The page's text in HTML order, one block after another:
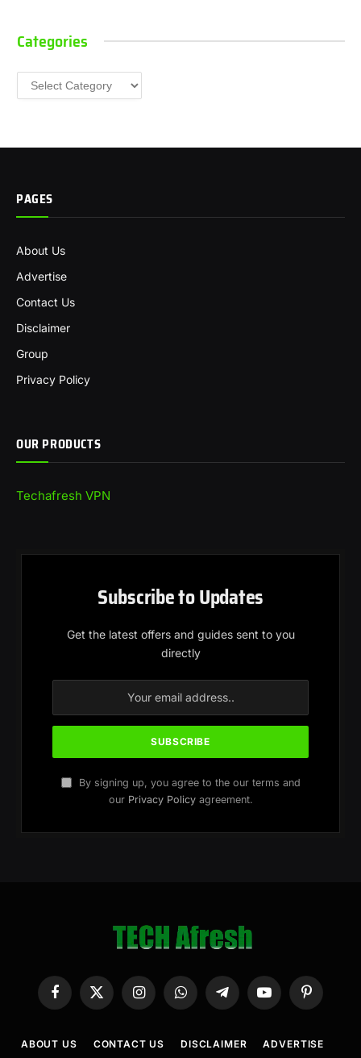
Categories
Categories
PAGES
About Us
Advertise
Contact Us
Disclaimer
Group
Privacy Policy
OUR PRODUCTS
Techafresh VPN
Subscribe to Updates
Get the latest offers and guides sent to you
directly
By signing up, you agree to the our terms and
our Privacy Policyagreement.
Facebook
X
(Twitter)
InstagramWhatsAppTelegramYouTubePinterest
ABOUT US CONTACT US DISCLAIMER ADVERTISE